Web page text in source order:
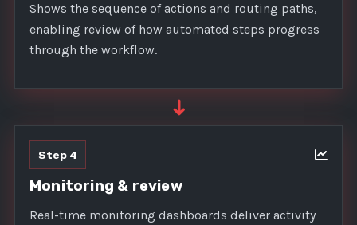
Shows the sequence of actions and routing paths,
enabling review of how automated steps progress
through the workflow.
➜
Step 4
Monitoring & review
Real-time monitoring dashboards deliver activity